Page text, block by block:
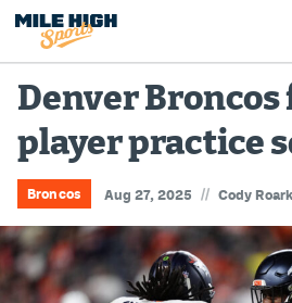
Broncos
Avalanche
Nuggets
Rockies
Denver Broncos
player practice
Broncos Aug 27, 2025 // Cody Roark